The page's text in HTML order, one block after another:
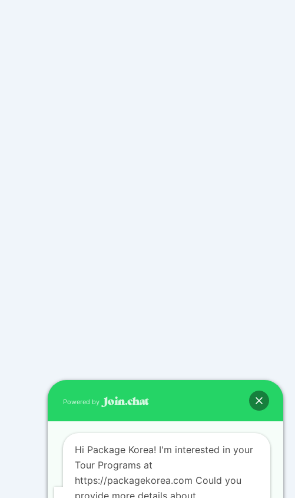
Powered by
Hi Package Korea! I'm interested in your
Tour Programs at
https://packagekorea.com Could you
provide more details about...